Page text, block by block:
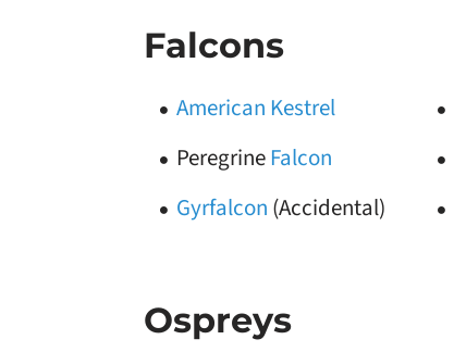
Falcons
American Kestrel
PeregrineFalcon
Gyrfalcon (Accidental)
Ospreys